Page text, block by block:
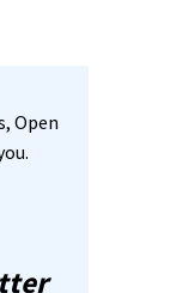
Open